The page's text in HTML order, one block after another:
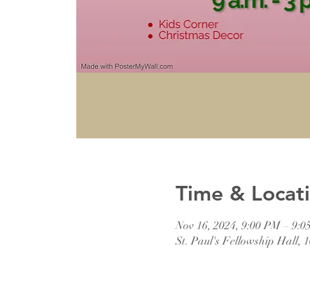
Time &
Nov 16, 2024, 9:00 PM –
St. Paul's Fellowship Hall,